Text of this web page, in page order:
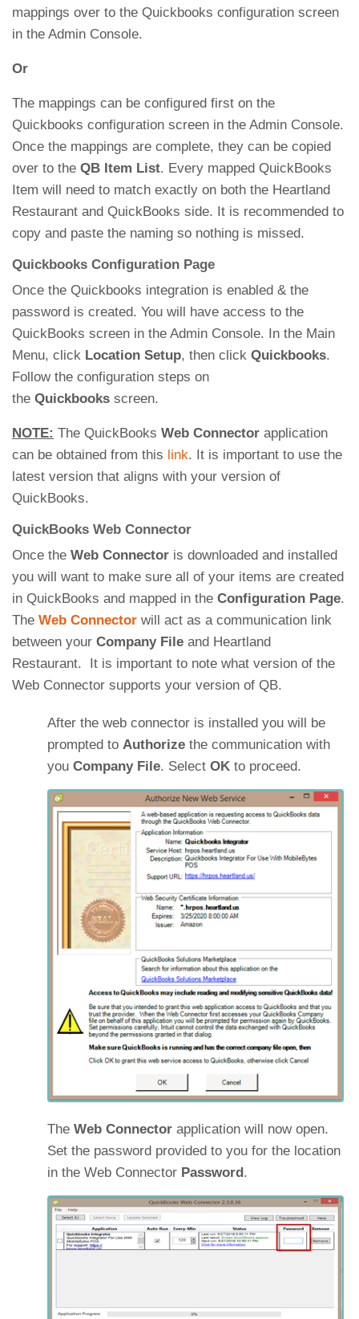
mappings over to the Quickbooks configuration screen
in the Admin Console.
Or
The mappings can be configured first on the
Quickbooks configuration screen in the Admin Console.
Once the mappings are complete, they can be copied
over to the QB Item List. Every mapped QuickBooks
Item will need to match exactly on both the Heartland
Restaurant and QuickBooks side. It is recommended to
copy and paste the naming so nothing is missed.
Quickbooks Configuration Page
Once the Quickbooks integration is enabled & the
password is created. You will have access to the
QuickBooks screen in the Admin Console. In the Main
Menu, click Location Setup, then click Quickbooks.
Follow the configuration steps on
the Quickbooks screen.
NOTE: The QuickBooks Web Connector application
can be obtained from this link. It is important to use the
latest version that aligns with your version of
QuickBooks.
QuickBooks Web Connector
Once the Web Connector is downloaded and installed
you will want to make sure all of your items are created
in QuickBooks and mapped in the Configuration Page.
The Web Connector will act as a communication link
between your Company File and Heartland
Restaurant. It is important to note what version of the
Web Connector supports your version of QB.
After the web connector is installed you will be
prompted to Authorize the communication with
you Company File. Select OK to proceed.
The Web Connector application will now open.
Set the password provided to you for the location
in the Web Connector Password.